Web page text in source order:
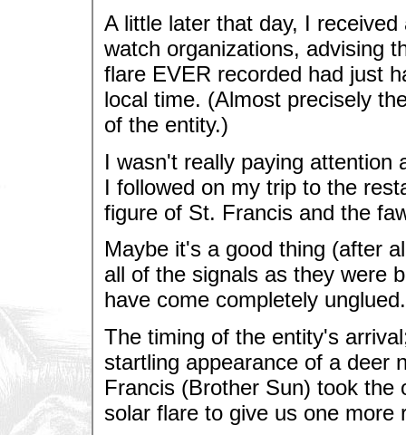
A little later that day, I
watch organizations, advising
flare EVER recorded had just
local time. (Almost precisely
of the entity.)
I wasn't really paying
I followed on my trip to the
figure of St. Francis and the
Maybe it's a good thing (after
all of the signals as they were
have come completely
The timing of the entity's
startling appearance of a deer
Francis (Brother Sun) took
solar flare to give us one